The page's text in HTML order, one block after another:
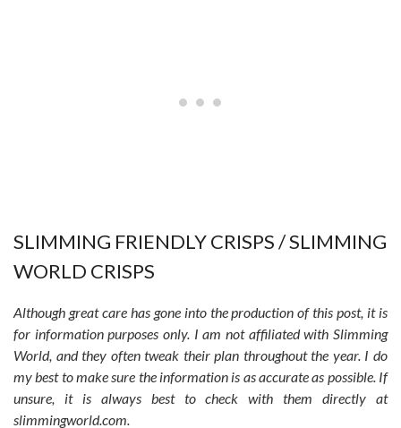
SLIMMING FRIENDLY CRISPS / SLIMMING
WORLD CRISPS
Although great care has gone into the production of this post, it is
for information purposes only. I am not affiliated with Slimming
World, and they often tweak their plan throughout the year. I do
my best to make sure the information is as accurate as possible. If
unsure, it is always best to check with them directly at
slimmingworld.com.